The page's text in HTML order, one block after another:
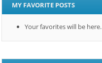
MY FAVORITE POSTS
Your favorites will be here.